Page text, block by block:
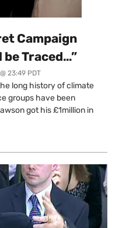
Campaign
be Traced…”
23:49 PDT
long history of climate
groups have been
got his £1million in